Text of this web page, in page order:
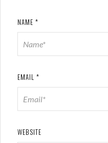
NAME *
EMAIL *
WEBSITE